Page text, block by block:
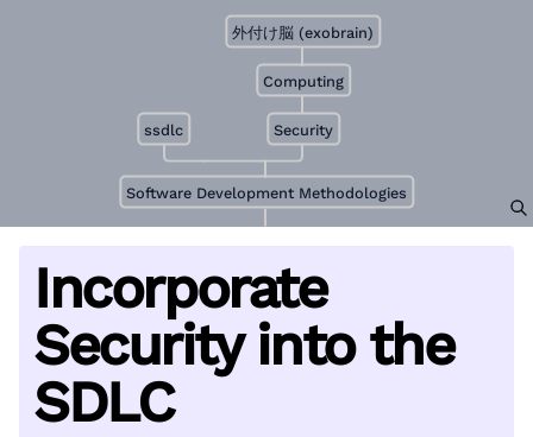
Software Development Methodologies
Security
Computing
外付け脳 (exobrain)
ssdlc
Incorporate
Security into the
SDLC